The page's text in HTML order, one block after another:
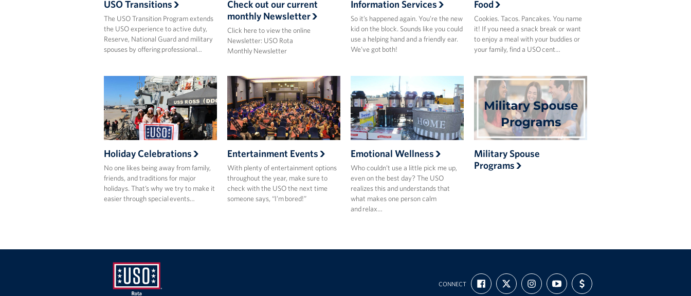
USO Transitions
The USO Transition Program extends
the USO experience to active duty,
Reserve, National Guard and military
spouses by offering professional…
Check out our current
monthly Newsletter
Click here to view the online
Newsletter: USO Rota
Monthly Newsletter
Information Services
So it’s happened again. You’re the new
kid on the block. Sounds like you could
use a helping hand and a friendly ear.
We’ve got both!
Food
Cookies. Tacos. Pancakes. You name
it! If you need a snack break or want
to enjoy a meal with your buddies or
your family, find a USO cent…
Holiday Celebrations
No one likes being away from family,
friends, and traditions for major
holidays. That’s why we try to make it
easier through special events…
Entertainment Events
With plenty of entertainment options
throughout the year, make sure to
check with the USO the next time
someone says, “I’m bored!”
Emotional Wellness
Who couldn’t use a little pick me up,
even on the best day? The USO
realizes this and understands that
what makes one person calm
and relax…
Military Spouse
Programs
CONNECT
FIND
US
ON
FOLLOW
US
ON
FOLLOW
US
ON
SUBSCRIBE
TO
OUR
SUPPORT
US
WITH